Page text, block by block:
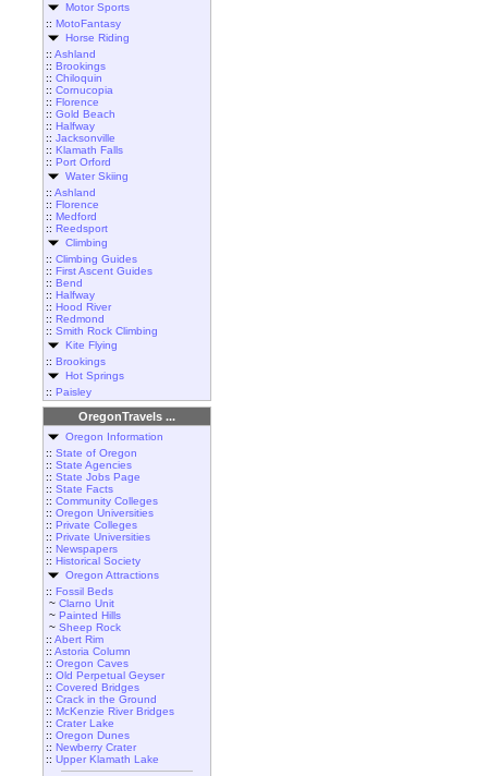
Motor Sports
:: MotoFantasy
Horse Riding
:: Ashland
:: Brookings
:: Chiloquin
:: Cornucopia
:: Florence
:: Gold Beach
:: Halfway
:: Jacksonville
:: Klamath Falls
:: Port Orford
Water Skiing
:: Ashland
:: Florence
:: Medford
:: Reedsport
Climbing
:: Climbing Guides
:: First Ascent Guides
:: Bend
:: Halfway
:: Hood River
:: Redmond
:: Smith Rock Climbing
Kite Flying
:: Brookings
Hot Springs
:: Paisley
OregonTravels ...
Oregon Information
:: State of Oregon
:: State Agencies
:: State Jobs Page
:: State Facts
:: Community Colleges
:: Oregon Universities
:: Private Colleges
:: Private Universities
:: Newspapers
:: Historical Society
Oregon Attractions
:: Fossil Beds
~ Clarno Unit
~ Painted Hills
~ Sheep Rock
:: Abert Rim
:: Astoria Column
:: Oregon Caves
:: Old Perpetual Geyser
:: Covered Bridges
:: Crack in the Ground
:: McKenzie River Bridges
:: Crater Lake
:: Oregon Dunes
:: Newberry Crater
:: Upper Klamath Lake